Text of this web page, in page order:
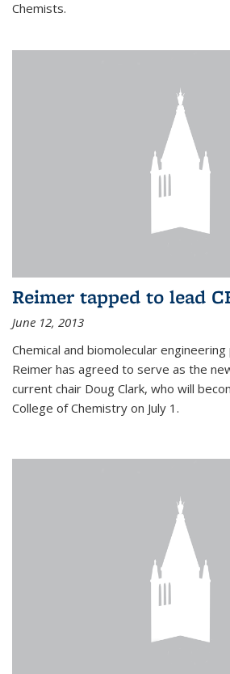
Chemists.
Reimer tapped to lead
June 12, 2013
Chemical and biomolecular
Reimer has agreed to serve as the
current chair Doug Clark, who will
College of Chemistry on July 1.